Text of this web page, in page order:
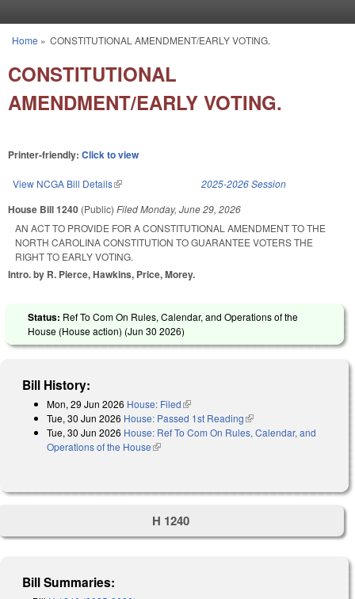
You are here
Home » CONSTITUTIONAL AMENDMENT/EARLY VOTING.
CONSTITUTIONAL
AMENDMENT/EARLY VOTING.
Printer-friendly: Click to view
View NCGA Bill Details(link is external) 2025-2026 Session
House Bill 1240 (Public) FiledMonday, June 29, 2026
AN ACT TO PROVIDE FOR A CONSTITUTIONAL AMENDMENT TO THE
NORTH CAROLINA CONSTITUTION TO GUARANTEE VOTERS THE
RIGHT TO EARLY VOTING.
Intro. by R. Pierce, Hawkins, Price, Morey.
Status: Ref To Com On Rules, Calendar, and Operations of the
House (House action) (Jun 30 2026)
Bill History:
Mon, 29 Jun 2026 House: Filed(link is external)
Tue, 30 Jun 2026 House: Passed 1st Reading(link is external)
Tue, 30 Jun 2026 House: Ref To Com On Rules, Calendar, and
Operations of the House(link is external)
H 1240
Bill Summaries: